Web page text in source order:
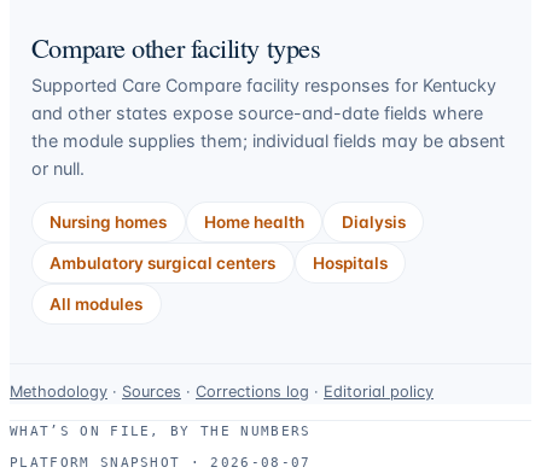
Compare other facility types
Supported Care Compare facility responses for Kentucky
and other states expose source-and-date fields where
the module supplies them; individual fields may be absent
or null.
Nursing homes Home health Dialysis
Ambulatory surgical centers Hospitals
All modules
Data-
use
and
Methodology · Sources · Corrections log · Editorial policy
WHAT’S ON FILE, BY THE NUMBERS
PLATFORM SNAPSHOT ·
2026-08-07